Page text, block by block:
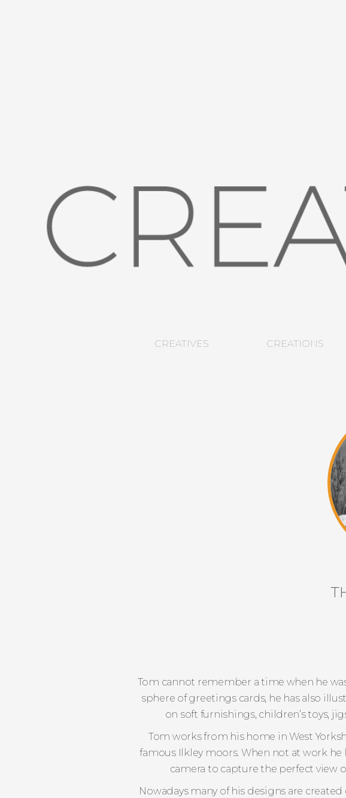
CREATIVES CREATIONS
Tom cannot remember a time when he
sphere of greetings cards, he has also
on soft furnishings, children’s toys,
Tom works from his home in West
famous Ilkley moors. When not at work
camera to capture the perfect view
Nowadays many of his designs are